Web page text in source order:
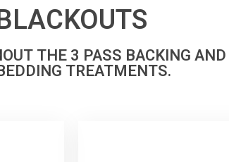
THE 3 PASS BACKING
TREATMENTS.